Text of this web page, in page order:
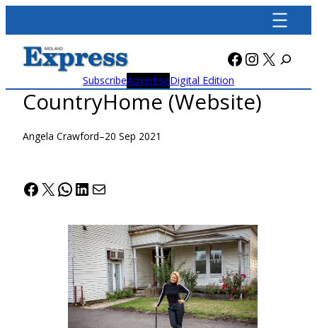
content
Facebook
X
SubscribeAdvertiseDigital Edition
CountryHome (Website)
Angela Crawford–20 Sep 2021
Facebook
X WhatsApp
LinkedIn
Mail